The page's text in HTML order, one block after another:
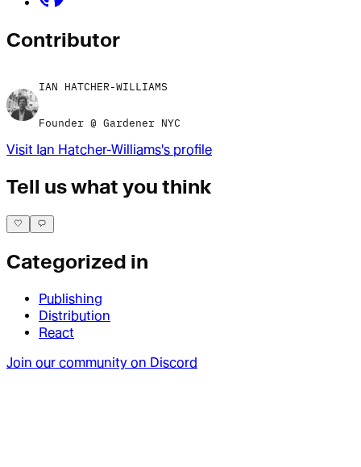
Contributor
IAN HATCHER-WILLIAMS
Founder @ Gardener NYC
Visit Ian Hatcher-Williams's profile
Tell us what you think
Categorized in
Publishing
Distribution
React
Join our community on Discord